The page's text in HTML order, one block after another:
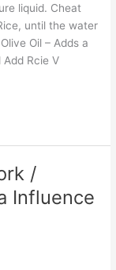
liquid. Cheat
until the water
Oil – Adds a
Rcie V
/
Influence